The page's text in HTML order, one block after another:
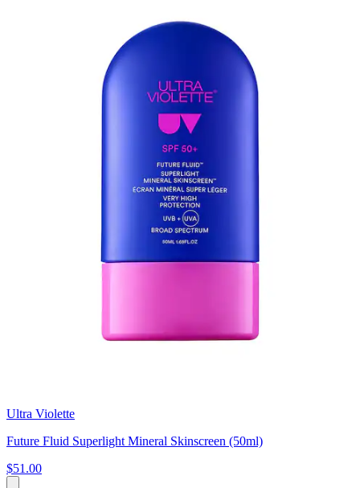
Ultra Violette
Future Fluid Superlight Mineral Skinscreen (50ml)
$51.00